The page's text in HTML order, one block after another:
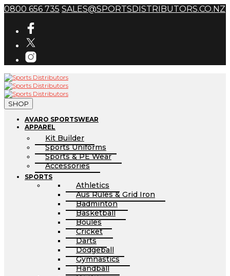
0800 656 735 SALES@SPORTSDISTRIBUTORS.CO.NZ
SHOP
AVARO SPORTSWEAR
APPAREL
Kit Builder
Sports Uniforms
Sports & PE Wear
Accessories
SPORTS
Athletics
Aus Rules & Grid Iron
Badminton
Basketball
Boules
Cricket
Darts
Dodgeball
Gymnastics
Handball